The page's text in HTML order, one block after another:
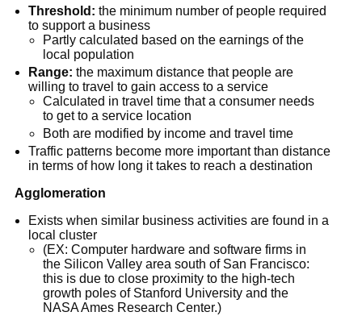
Threshold: the minimum number of people required
to support a business
Partly calculated based on the earnings of the
local population
Range: the maximum distance that people are
willing to travel to gain access to a service
Calculated in travel time that a consumer needs
to get to a service location
Both are modified by income and travel time
Traffic patterns become more important than distance
in terms of how long it takes to reach a destination
Agglomeration
Exists when similar business activities are found in a
local cluster
(EX: Computer hardware and software firms in
the Silicon Valley area south of San Francisco:
this is due to close proximity to the high-tech
growth poles of Stanford University and the
NASA Ames Research Center.)